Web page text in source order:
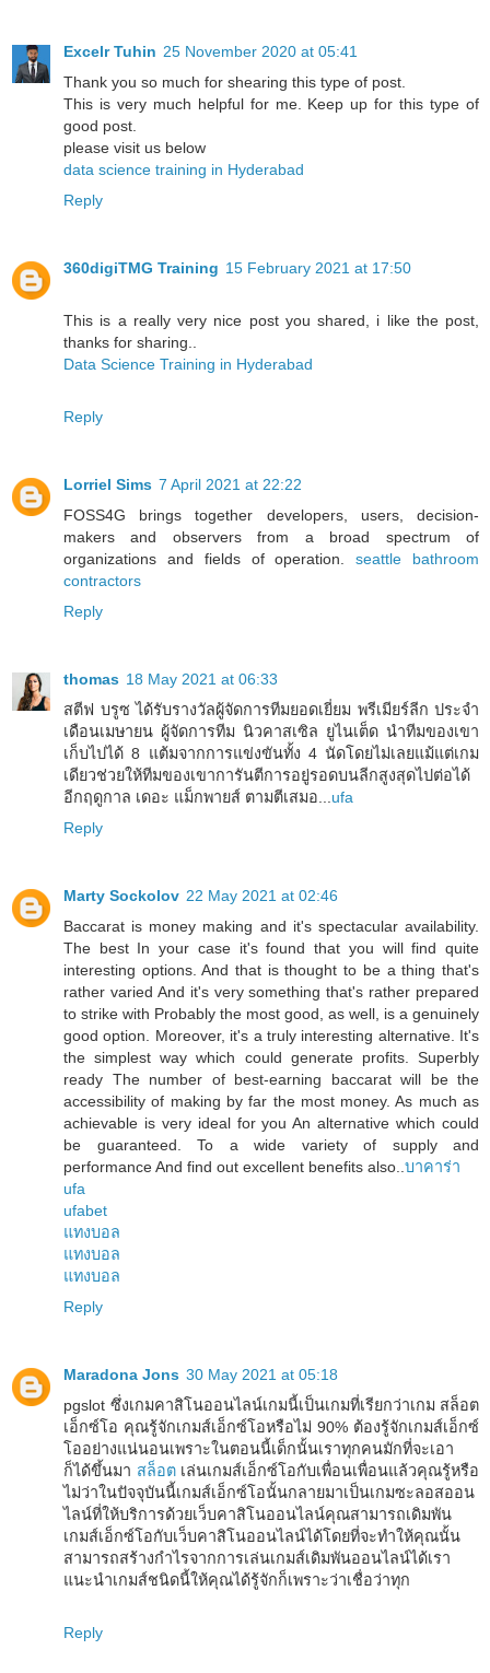
Excelr Tuhin 25 November 2020 at 05:41
Thank you so much for shearing this type of post.
This is very much helpful for me. Keep up for this type of
good post.
please visit us below
data science training in Hyderabad
Reply
360digiTMG Training 15 February 2021 at 17:50
This is a really very nice post you shared, i like the post,
thanks for sharing..
Data Science Training in Hyderabad
Reply
Lorriel Sims 7 April 2021 at 22:22
FOSS4G brings together developers, users, decision-
makers and observers from a broad spectrum of
organizations and fields of operation.seattle bathroom
contractors
Reply
thomas 18 May 2021 at 06:33
สตีฟ บรูซ ได้รับรางวัลผู้จัดการทีมยอดเยี่ยม พรีเมียร์ลีก ประจำ
เดือนเมษายน ผู้จัดการทีม นิวคาสเซิล ยูไนเต็ด นำทีมของเขา
เก็บไปได้ 8 แต้มจากการแข่งขันทั้ง 4 นัดโดยไม่เลยแม้แต่เกม
เดียวช่วยให้ทีมของเขาการันตีการอยู่รอดบนลีกสูงสุดไปต่อได้
อีกฤดูกาล เดอะ แม็กพายส์ ตามตีเสมอ... ufa
Reply
Marty Sockolov 22 May 2021 at 02:46
Baccarat is money making and it's spectacular availability.
The best In your case it's found that you will find quite
interesting options. And that is thought to be a thing that's
rather varied And it's very something that's rather prepared
to strike with Probably the most good, as well, is a genuinely
good option. Moreover, it's a truly interesting alternative. It's
the simplest way which could generate profits. Superbly
ready The number of best-earning baccarat will be the
accessibility of making by far the most money. As much as
achievable is very ideal for you An alternative which could
be guaranteed. To a wide variety of supply and
performance And find out excellent benefits also.. บาคาร่า
ufa
ufabet
แทงบอล
แทงบอล
แทงบอล
Reply
Maradona Jons 30 May 2021 at 05:18
pgslot ซึ่งเกมคาสิโนออนไลน์เกมนี้เป็นเกมที่เรียกว่าเกม สล็อต
เอ็กซ์โอ คุณรู้จักเกมส์เอ็กซ์โอหรือไม่ 90% ต้องรู้จักเกมส์เอ็กซ์
โออย่างแน่นอนเพราะในตอนนี้เด็กนั้นเราทุกคนมักที่จะเอา
ก็ได้ขึ้นมา สล็อตเล่นเกมส์เอ็กซ์โอกับเพื่อนเพื่อนแล้วคุณรู้หรือ
ไม่ว่าในปัจจุบันนี้เกมส์เอ็กซ์โอนั้นกลายมาเป็นเกมซะลอสออน
ไลน์ที่ให้บริการด้วยเว็บคาสิโนออนไลน์คุณสามารถเดิมพัน
เกมส์เอ็กซ์โอกับเว็บคาสิโนออนไลน์ได้โดยที่จะทำให้คุณนั้น
สามารถสร้างกำไรจากการเล่นเกมส์เดิมพันออนไลน์ได้เรา
แนะนำเกมส์ชนิดนี้ให้คุณได้รู้จักก็เพราะว่าเชื่อว่าทุก
Reply